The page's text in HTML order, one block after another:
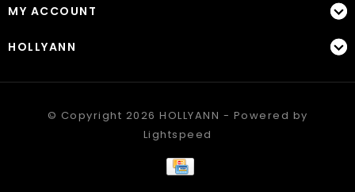
MY ACCOUNT
HOLLYANN
© Copyright 2026 HOLLYANN - Powered by
Lightspeed